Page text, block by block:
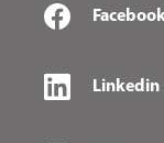
Linkedin